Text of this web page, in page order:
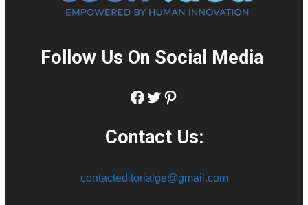
Follow Us On Social Media:
Facebook
Twitter
Pinterest
Contact Us:
contacteditorialge@gmail.com